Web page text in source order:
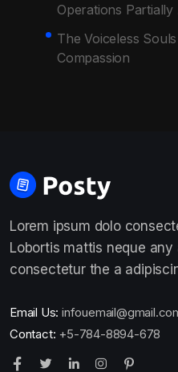
Operations Partially
The Voiceless
Compassion
Lorem ipsum dolo
Lobortis mattis neque
consectetur the a
Email Us:
Contact: +5-784-8894-678